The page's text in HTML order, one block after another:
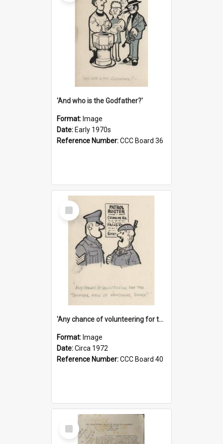
'And who is the Godfather?'
Format: Image
Date: Early 1970s
Reference Number:CCC Board 36
Select
Item
'Any chance of volunteering for the tropical hell of Honduras, Sarge?'
Format: Image
Date:Circa 1972
Reference Number:CCC Board 40
Select
Item